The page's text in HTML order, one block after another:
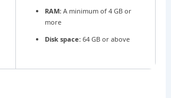
RAM:A minimum of 4 GB or
more
Disk space:64 GB or above